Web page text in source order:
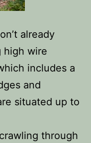
already
high wire
includes a
and
situated up to
through